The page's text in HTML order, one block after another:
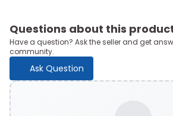
Questions about this
Have a question? Ask the seller and get
community.
Ask Question